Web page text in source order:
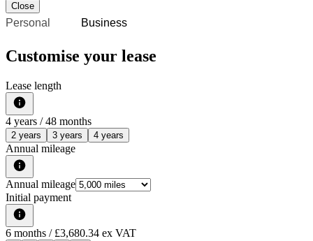
Close
Personal Business
Customise your lease
Lease length
4 years / 48 months
2 years 3 years 4 years
Annual mileage
Annual mileage
Initial payment
6 months / £3,680.34 ex VAT